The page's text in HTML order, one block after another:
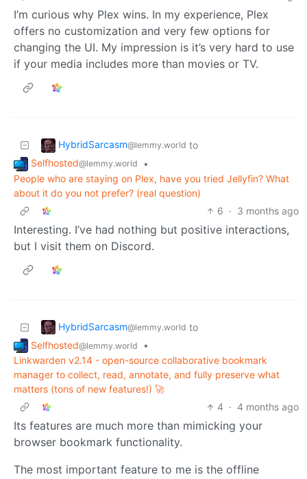
I’m curious why Plex wins. In my experience, Plex
offers no customization and very few options for
changing the UI. My impression is it’s very hard to use
if your media includes more than movies or TV.
HybridSarcasm@lemmy.world to
Selfhosted@lemmy.world
•
People who are staying on Plex, have you tried Jellyfin? What
about it do you not prefer? (real question)
6 · 3 months ago
Interesting. I’ve had nothing but positive interactions,
but I visit them on Discord.
HybridSarcasm@lemmy.world to
Selfhosted@lemmy.world
•
Linkwarden v2.14 - open-source collaborative bookmark
manager to collect, read, annotate, and fully preserve what
matters (tons of new features!) 🚀
4 · 4 months ago
Its features are much more than mimicking your
browser bookmark functionality.
The most important feature to me is the offline